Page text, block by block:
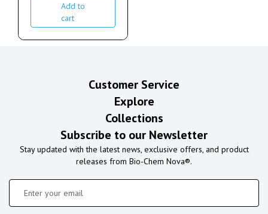
Add to
cart
Customer Service
Explore
Collections
Subscribe to our Newsletter
Stay updated with the latest news, exclusive offers, and product
releases from Bio-Chem Nova®.